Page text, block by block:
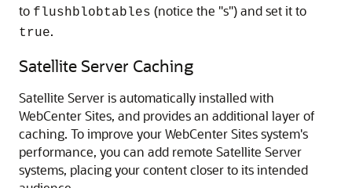
to flushblobtables (notice the "s") and set it to
true.
Satellite Server Caching
Satellite Server is automatically installed with
WebCenter Sites, and provides an additional layer of
caching. To improve yourWebCenter Sitessystem's
performance, you can add remote Satellite Server
systems, placing your content closer to its intended